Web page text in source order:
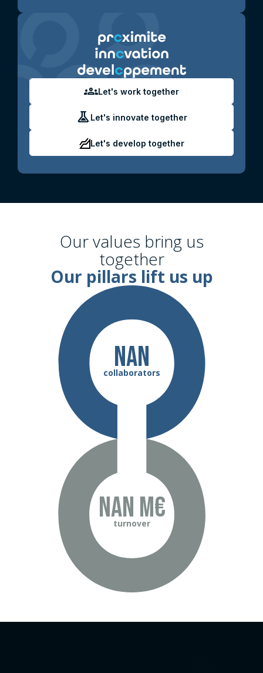
groupsLet's work together
experiment Let's innovate together
Let's develop together
Our values ​​bring us
together
Our pillars lift us up
NaN
collaborators
NaN m€
turnover